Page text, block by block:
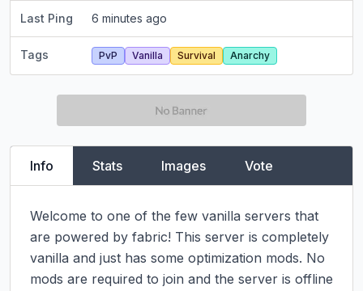
Last Ping 6 minutes ago
Tags PvP Vanilla Survival Anarchy
Info Stats Images Vote
Welcome to one of the few vanilla servers that
are powered by fabric! This server is completely
vanilla and just has some optimization mods. No
mods are required to join and the server is offline